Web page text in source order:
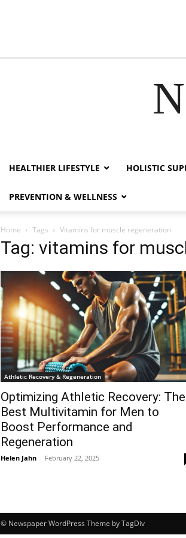
HEALTHIER LIFESTYLE HOLISTIC
PREVENTION & WELLNESS
Home Tags Vitamins for muscle regeneration
Tag: vitamins for
Athletic Recovery & Regeneration
Optimizing Athletic Recovery: The
Best Multivitamin for Men to
Boost Performance and
Regeneration
Helen Jahn - February 22, 2025
© Newspaper WordPress Theme by TagDiv